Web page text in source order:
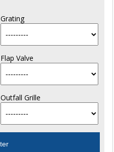
Grating
Flap Valve
Outfall Grille